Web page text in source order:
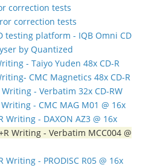
correction tests
correction tests
testing platform - IQB Omni CD
by Quantized
- Taiyo Yuden 48x CD-R
CMC Magnetics 48x CD-R
Writing - Verbatim 32x CD-RW
Writing - CMC MAG M01 @ 16x
Writing - DAXON AZ3 @ 16x
Writing - Verbatim MCC004 @
Writing - PRODISC R05 @ 16x